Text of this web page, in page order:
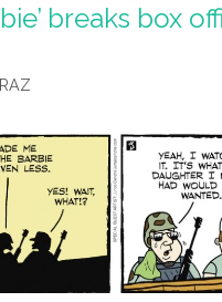
breaks box